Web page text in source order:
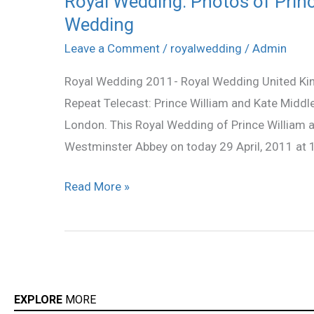
Wedding
Leave a Comment / royalwedding / Admin
Royal Wedding 2011- Royal Wedding United
Repeat Telecast: Prince William and Kate
London. This Royal Wedding of Prince
Westminster Abbey on today 29 April, 2011
Wedding:
Photos
Prince
William,
Kate
Middleton
the
Read More »
EXPLORE MORE